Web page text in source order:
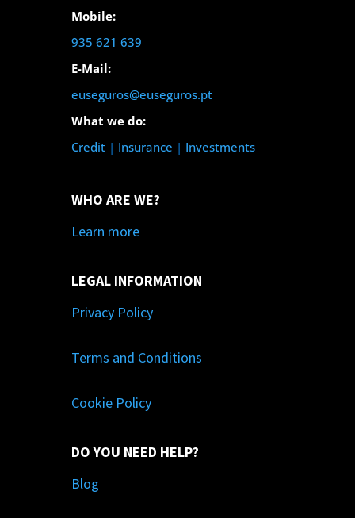
Mobile:
935 621 639
E-Mail:
euseguros@euseguros.pt
What we do:
Credit| Insurance | Investments
WHO ARE WE?
Learn more
LEGAL INFORMATION
Privacy Policy
Terms and Conditions
Cookie Policy
DO YOU NEED HELP?
Blog